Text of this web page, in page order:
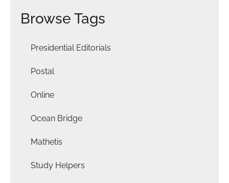
Browse Tags
Presidential Editorials
Postal
Online
Ocean Bridge
Mathetis
Study Helpers